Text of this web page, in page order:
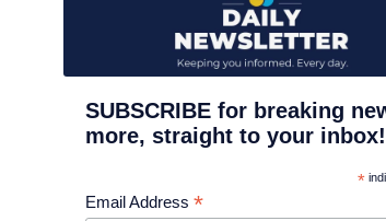
SUBSCRIBE for breaking
more, straight to your inbox!
*
Email Address *